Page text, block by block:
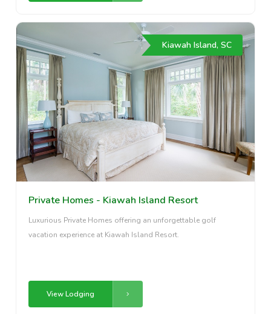
Kiawah Island, SC
Private Homes - Kiawah Island Resort
Luxurious Private Homes offering an unforgettable golf
vacation experience at Kiawah Island Resort.
View Lodging